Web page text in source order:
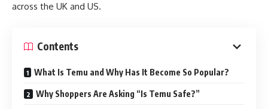
across the UK and US.
Contents
What Is Temu and Why Has It Become So Popular?
Why Shoppers Are Asking “Is Temu Safe?”